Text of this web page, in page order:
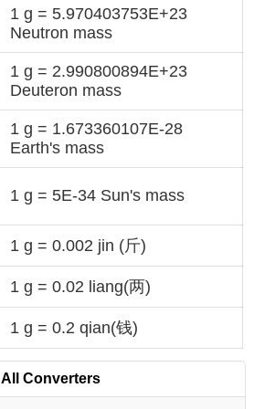
1 g = 5.970403753E+23
Neutron mass
1 g = 2.990800894E+23
Deuteron mass
1 g = 1.673360107E-28
Earth's mass
1 g = 5E-34 Sun's mass
1 g = 0.002 jin (斤)
1 g = 0.02 liang(两)
1 g = 0.2 qian(钱)
All Converters